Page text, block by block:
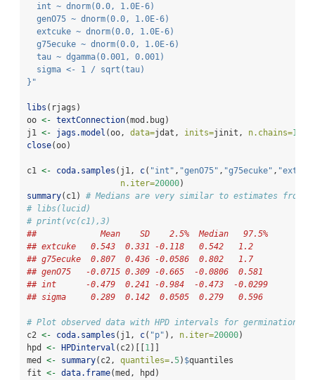
  int ~ dnorm(0.0, 1.0E-6)
  genO75 ~ dnorm(0.0, 1.0E-6)
  extcuke ~ dnorm(0.0, 1.0E-6)
  g75ecuke ~ dnorm(0.0, 1.0E-6)
  tau ~ dgamma(0.001, 0.001)
  sigma <- 1 / sqrt(tau)
}"
libs (rjags)
oo <- textConnection(mod.bug)
j1 <- jags.model (oo, data=jdat, inits=jinit, n.chains=1
close(oo)
c1 <- coda.samples (j1, c( "int" , "genO75" , "g75ecuke" ,
n.iter=20000)
summary(c1) # Medians are very similar to estimates from
# libs(lucid)
# print(vc(c1),3)
##             Mean    SD    2.5%  Median   97.5%
## extcuke   0.543  0.331 -0.118   0.542   1.2
## g75ecuke  0.807  0.436 -0.0586  0.802   1.7
## genO75   -0.0715 0.309 -0.665  -0.0806  0.581
## int      -0.479  0.241 -0.984  -0.473  -0.0299
## sigma     0.289  0.142  0.0505  0.279   0.596
# Plot observed data with HPD intervals for germination
c2 <- coda.samples (j1, c( "p" ), n.iter=20000)
hpd <- HPDinterval (c2)[[1 ]]
med <- summary(c2, quantiles=.5) $quantiles
fit <- data.frame(med, hpd)